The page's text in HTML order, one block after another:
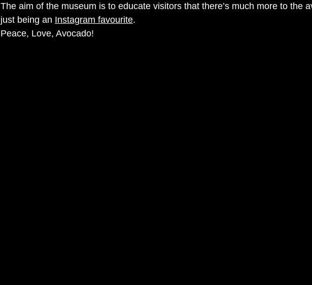
The aim of the museum is to educate visitors that there’s much more to the
just being an Instagram favourite.
Peace, Love, Avocado!